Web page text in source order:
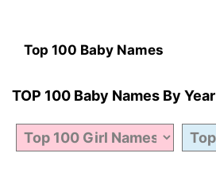
Top 100 Baby Names
TOP 100 Baby Names By Year